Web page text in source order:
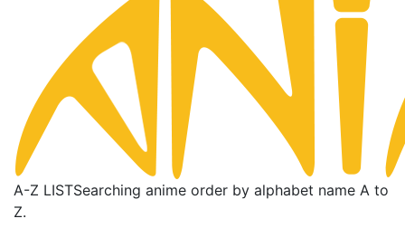
A-Z LISTSearching anime order by alphabet name A to
Z.